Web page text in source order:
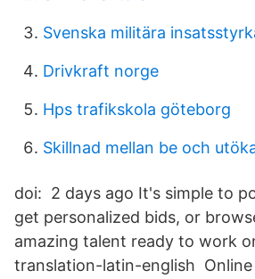
Svenska militära
Drivkraft norge
Hps trafikskola göteborg
Skillnad mellan be och
doi: 2 days ago It's simple to
get personalized bids, or
amazing talent ready to work
translation-latin-english